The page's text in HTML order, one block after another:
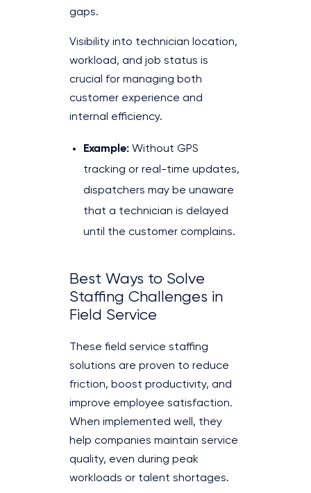
gaps.
Visibility into technician location,
workload, and job status is
crucial for managing both
customer experience and
internal efficiency.
Example: Without GPS
tracking or real-time updates,
dispatchers may be unaware
that a technician is delayed
until the customer complains.
Best Ways to Solve
Staffing Challenges in
Field Service
These field service staffing
solutions are proven to reduce
friction, boost productivity, and
improve employee satisfaction.
When implemented well, they
help companies maintain service
quality, even during peak
workloads or talent shortages.